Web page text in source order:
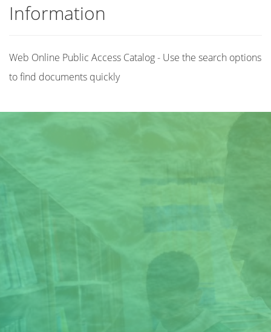
Information
Web Online Public Access Catalog - Use the search options
to find documents quickly
Author(s)
Subject(s)
ISBN/ISSN
Collection Type